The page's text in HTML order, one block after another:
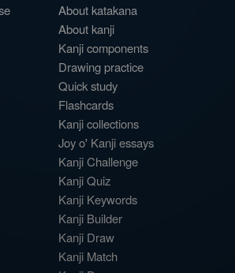
About katakana
About kanji
Kanji components
Drawing practice
Quick study
Flashcards
Kanji collections
Joy o' Kanji essays
Kanji Challenge
Kanji Quiz
Kanji Keywords
Kanji Builder
Kanji Draw
Kanji Match